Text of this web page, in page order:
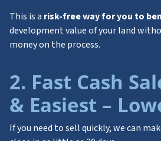
This is a risk-free way for you to
development value of your land
money on the process.
2. Fast Cash
& Easiest –
If you need to sell quickly, we can